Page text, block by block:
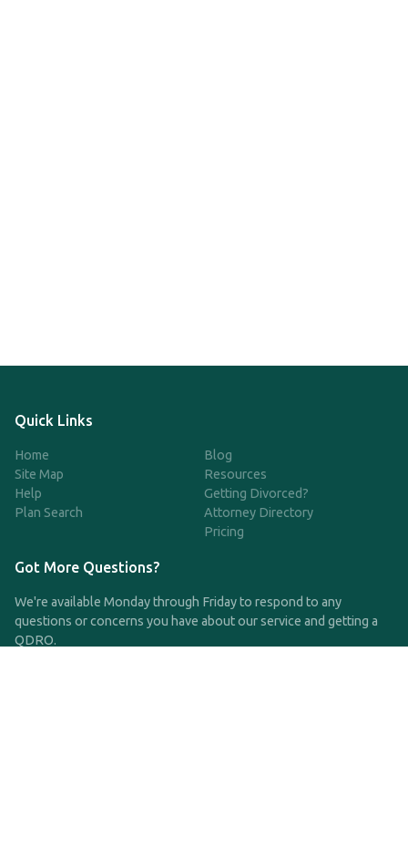
Quick Links
Home
Site Map
Help
Plan Search
Blog
Resources
Getting Divorced?
Attorney Directory
Pricing
Got More Questions?
We're available Monday through Friday to respond to any
questions or concerns you have about our service and getting a
QDRO.